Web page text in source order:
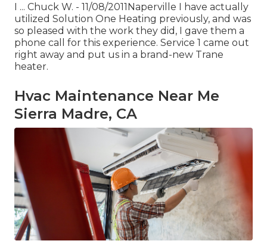
I ... Chuck W. - 11/08/2011Naperville I have actually
utilized Solution One Heating previously, and was
so pleased with the work they did, I gave them a
phone call for this experience. Service 1 came out
right away and put us in a brand-new Trane
heater.
Hvac Maintenance Near Me
Sierra Madre, CA